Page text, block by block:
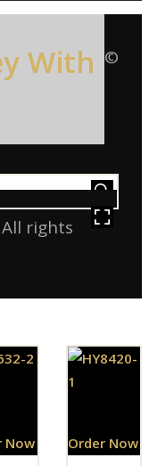
With ©
rights
Now Order Now